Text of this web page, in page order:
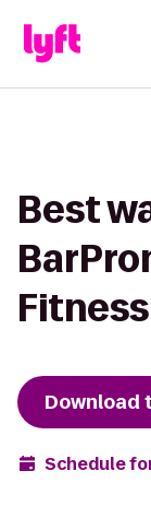
Best
Fitness
Download
Schedule